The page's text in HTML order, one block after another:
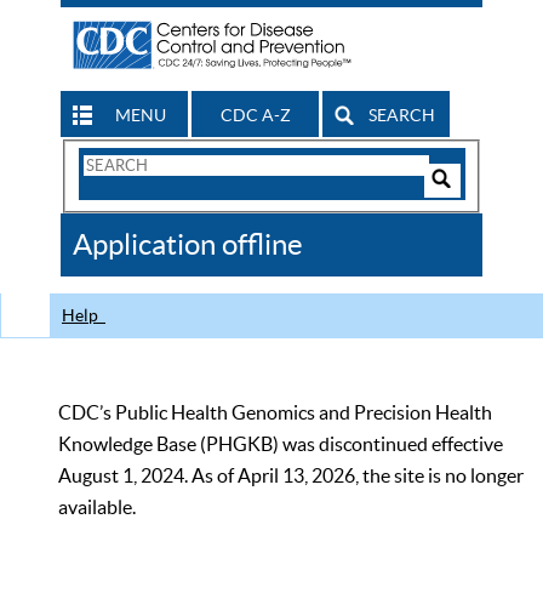
MENU CDC A-Z SEARCH
Search
CDC
Application offline
Help
CDC’s Public Health Genomics and Precision Health
Knowledge Base (PHGKB) was discontinued effective
August 1, 2024. As of April 13, 2026, the site is no longer
available.